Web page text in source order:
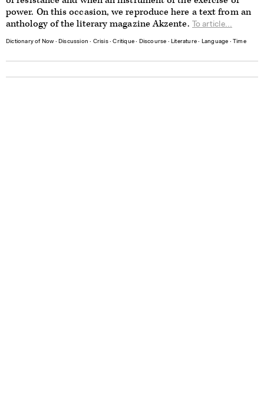
power. On this occasion, we reproduce here a text from an
anthology of the literary magazine Akzente. To article...
Dictionary of Now ∙ Discussion ∙ Crisis∙Critique ∙ Discourse ∙ Literature ∙ Language ∙ Time